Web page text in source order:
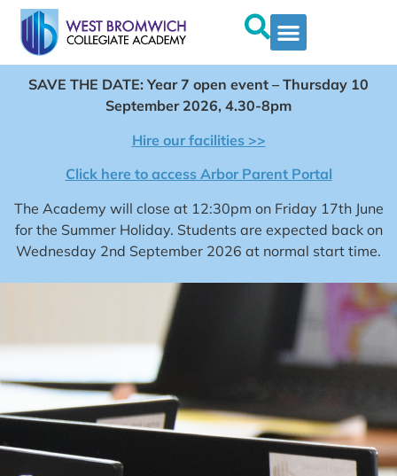
SAVE THE DATE: Year 7 open event – Thursday 10
September 2026, 4.30-8pm
Hire our facilities >>
Click here to access Arbor Parent Portal
The Academy will close at 12:30pm on Friday 17th June
for the Summer Holiday. Students are expected back on
Wednesday 2nd September 2026 at normal start time.